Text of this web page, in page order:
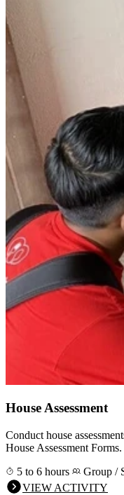
House Assessment
Conduct house
House Assessment Forms.
5 to 6 hours
Group /
VIEW ACTIVITY